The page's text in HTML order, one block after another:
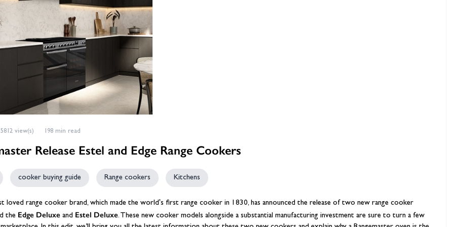
Accessories
Sets
Fuel
Beams
Fireplace Chambers
Stove & Fireplace Beams
and Baskets
Granite Hearths
Slate Hearths
Limestone Hearths
Fireplace Chambers
Fireplace Inserts
Taps
American Fridge Freezers
Integrated Fridge Freezers
Freestanding Fridge Freezers
Wood Pellets
Griddle Plates & Pans
5812 view(s) 198 min read
Release Estel and Edge Range Cookers
cooker buying guide Range cookers Kitchens
loved range cooker brand, which made the world's first range cooker in 1830, has announced the release of two new range cooker
the Edge Deluxe and Estel Deluxe. These new cooker models alongside a substantial manufacturing investment are sure to turn a few